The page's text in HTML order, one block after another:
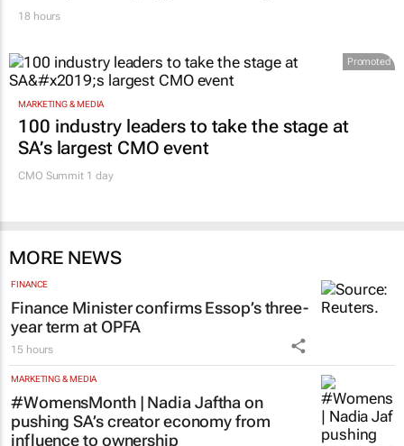
18 hours
Promoted
MARKETING & MEDIA
100 industry leaders to take the stage at
SA’s largest CMO event
CMO Summit 1 day
MORE NEWS
FINANCE
Finance Minister confirms Essop’s three-
year term at OPFA
15 hours
MARKETING & MEDIA
#WomensMonth | Nadia Jaftha on
pushing SA’s creator economy from
influence to ownership